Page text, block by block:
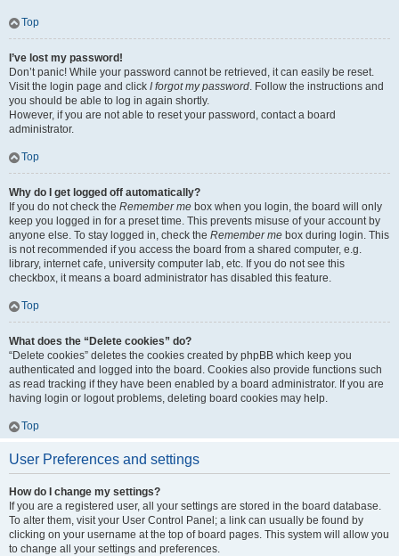
Top
I’ve lost my password!
Don’t panic! While your password cannot be retrieved, it can easily be reset.
Visit the login page and click I forgot my password. Follow the instructions and
you should be able to log in again shortly.
However, if you are not able to reset your password, contact a board
administrator.
Top
Why do I get logged off automatically?
If you do not check the Remember me box when you login, the board will only
keep you logged in for a preset time. This prevents misuse of your account by
anyone else. To stay logged in, check the Remember me box during login. This
is not recommended if you access the board from a shared computer, e.g.
library, internet cafe, university computer lab, etc. If you do not see this
checkbox, it means a board administrator has disabled this feature.
Top
What does the “Delete cookies” do?
“Delete cookies” deletes the cookies created by phpBB which keep you
authenticated and logged into the board. Cookies also provide functions such
as read tracking if they have been enabled by a board administrator. If you are
having login or logout problems, deleting board cookies may help.
Top
User Preferences and settings
How do I change my settings?
If you are a registered user, all your settings are stored in the board database.
To alter them, visit your User Control Panel; a link can usually be found by
clicking on your username at the top of board pages. This system will allow you
to change all your settings and preferences.